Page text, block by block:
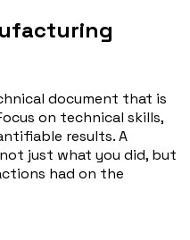
document that is
on technical skills,
results. A
just what you did, but
had on the